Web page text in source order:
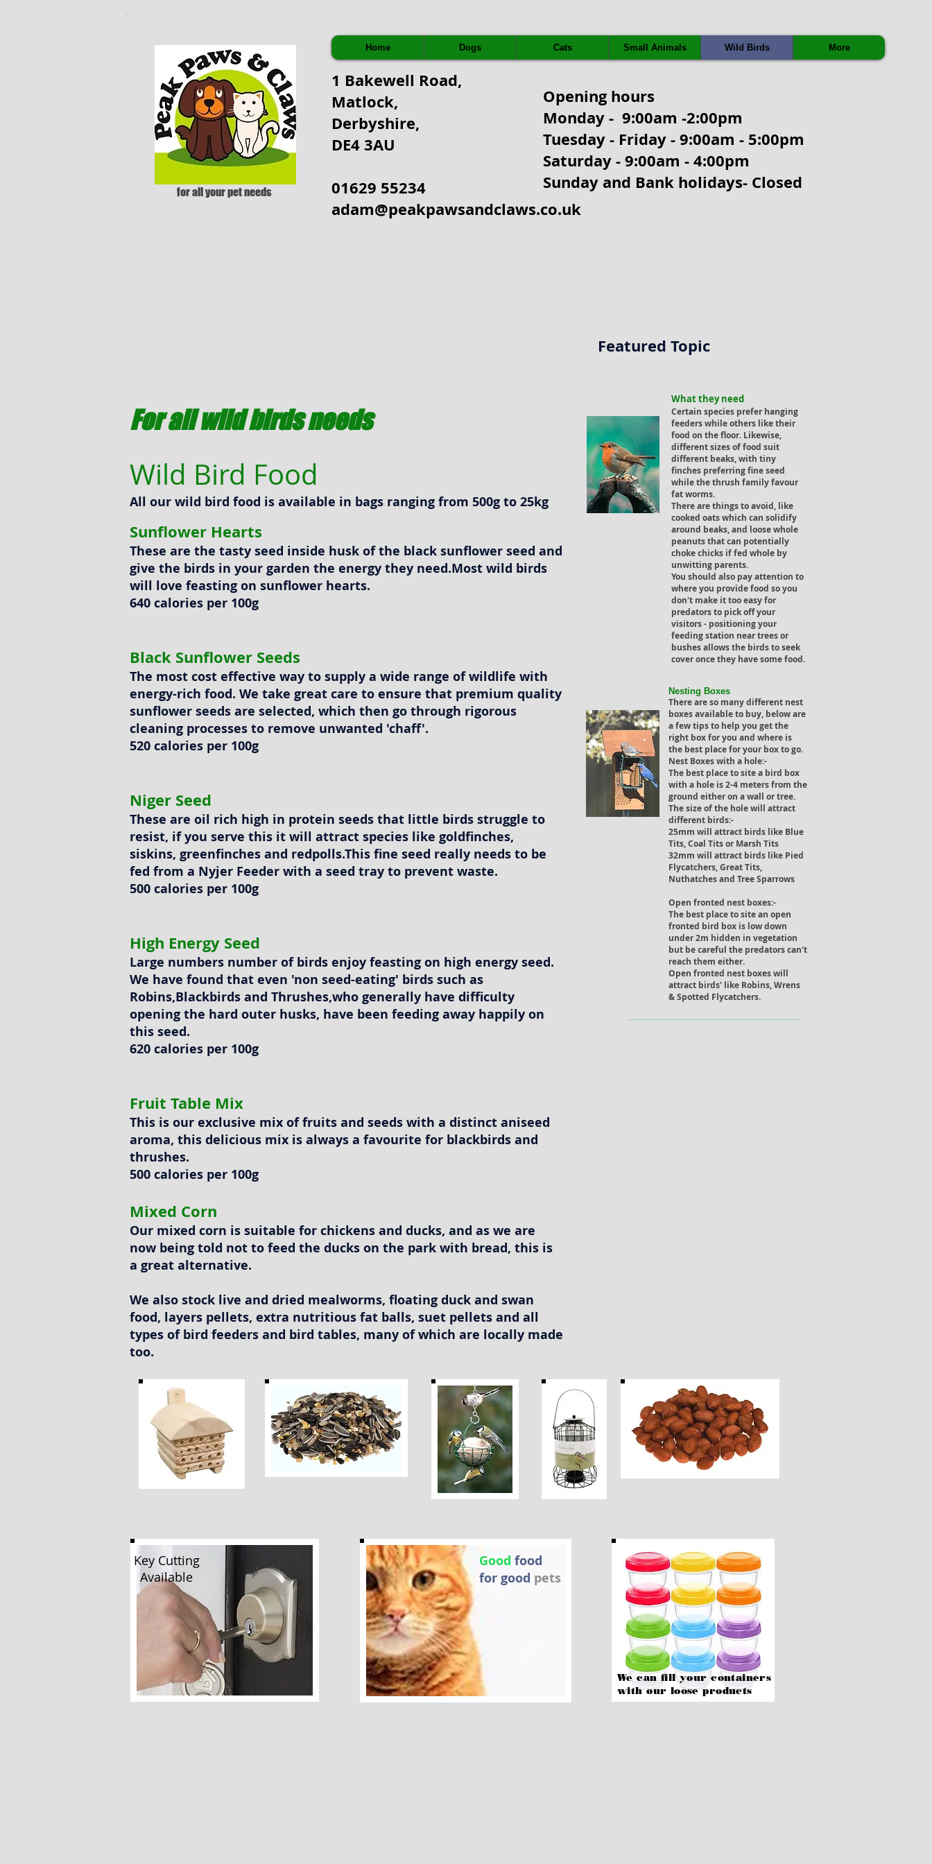
for all your pet needs
Home Dogs Cats Small Animals Wild Birds More
1 Bakewell Road,
Matlock,
Derbyshire,
DE4 3AU
01629 55234
adam@peakpawsandclaws.co.uk
Opening hours
Monday - 9:00am -2:00pm
Tuesday - Friday - 9:00am - 5:00pm
Saturday - 9:00am - 4:00pm
Sunday and Bank holidays- Closed
Featured Topic
For all wild birds needs
Wild Bird Food
All our wild bird food is available in bags ranging from 500g to 25kg
Sunflower Hearts
These are the tasty seed inside husk of the black sunflower seed and
give the birds in your garden the energy they need.Most wild birds
will love feasting on sunflower hearts.
640 calories per 100g
Black Sunflower Seeds
The most cost effective way to supply a wide range of wildlife with
energy-rich food. We take great care to ensure that premium quality
sunflower seeds are selected, which then go through rigorous
cleaning processes to remove unwanted 'chaff'.
520 calories per 100g
Niger Seed
These are oil rich high in protein seeds that little birds struggle to
resist, if you serve this it will attract species like goldfinches,
siskins, greenfinches and redpolls.This fine seed really needs to be
fed from a Nyjer Feeder with a seed tray to prevent waste.
500 calories per 100g
High Energy Seed
Large numbers number of birds enjoy feasting on high energy seed.
We have found that even 'non seed-eating' birds such as
Robins,Blackbirds and Thrushes,who generally have difficulty
opening the hard outer husks, have been feeding away happily on
this seed.
620 calories per 100g
Fruit Table Mix
This is our exclusive mix of fruits and seeds with a distinct aniseed
aroma, this delicious mix is always a favourite for blackbirds and
thrushes.
500 calories per 100g
Mixed Corn
Our mixed corn is suitable for chickens and ducks, and as we are
now being told not to feed the ducks on the park with bread, this is
a great alternative.
We also stock live and dried mealworms, floating duck and swan
food, layers pellets, extra nutritious fat balls, suet pellets and all
types of bird feeders and bird tables, many of which are locally made
too.
What they need
Certain species prefer hanging
feeders while others like their
food on the floor. Likewise,
different sizes of food suit
different beaks, with tiny
finches preferring fine seed
while the thrush family favour
fat worms.
There are things to avoid, like
cooked oats which can solidify
around beaks, and loose whole
peanuts that can potentially
choke chicks if fed whole by
unwitting parents.
You should also pay attention to
where you provide food so you
don't make it too easy for
predators to pick off your
visitors - positioning your
feeding station near trees or
bushes allows the birds to seek
cover once they have some food.
Nesting Boxes
There are so many different nest
boxes available to buy, below are
a few tips to help you get the
right box for you and where is
the best place for your box to go.
Nest Boxes with a hole:-
The best place to site a bird box
with a hole is 2-4 meters from the
ground either on a wall or tree.
The size of the hole will attract
different birds:-
25mm will attract birds like Blue
Tits, Coal Tits or Marsh Tits
32mm will attract birds like Pied
Flycatchers, Great Tits,
Nuthatches and Tree Sparrows
Open fronted nest boxes:-
The best place to site an open
fronted bird box is low down
under 2m hidden in vegetation
but be careful the predators can't
reach them either.
Open fronted nest boxes will
attract birds' like Robins, Wrens
& Spotted Flycatchers.
Key Cutting
Available
Good food
for good pets
We can fill your containers
with our loose products